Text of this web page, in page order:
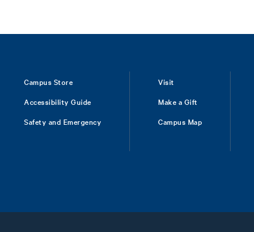
Campus Store
Accessibility Guide
Safety and Emergency
Visit
Make a Gift
Campus Map